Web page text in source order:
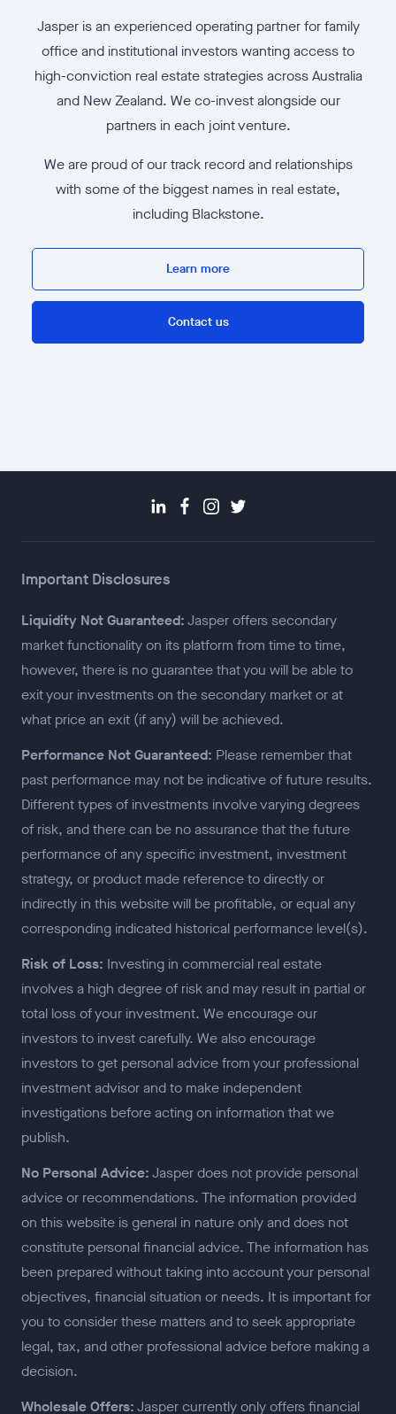
Jasper is an experienced operating partner for family
office and institutional investors wanting access to
high-conviction real estate strategies across Australia
and New Zealand. We co-invest alongside our
partners in each joint venture.
We are proud of our track record and relationships
with some of the biggest names in real estate,
including Blackstone.
Learn more
Contact us
Important Disclosures
Liquidity Not Guaranteed:Jasper offers secondary
market functionality on its platform from time to time,
however, there is no guarantee that you will be able to
exit your investments on the secondary market or at
what price an exit (if any) will be achieved.
Performance Not Guaranteed: Please remember that
past performance may not be indicative of future results.
Different types of investments involve varying degrees
of risk, and there can be no assurance that the future
performance of any specific investment, investment
strategy, or product made reference to directly or
indirectly in this website will be profitable, or equal any
corresponding indicated historical performance level(s).
Risk of Loss: Investing in commercial real estate
involves a high degree of risk and may result in partial or
total loss of your investment. We encourage our
investors to invest carefully. We also encourage
investors to get personal advice from your professional
investment advisor and to make independent
investigations before acting on information that we
publish.
No Personal Advice:Jasper does not provide personal
advice or recommendations. The information provided
on this website is general in nature only and does not
constitute personal financial advice. The information has
been prepared without taking into account your personal
objectives, financial situation or needs. It is important for
you to consider these matters and to seek appropriate
legal, tax, and other professional advice before making a
decision.
Wholesale Offers:Jasper currently only offers financial